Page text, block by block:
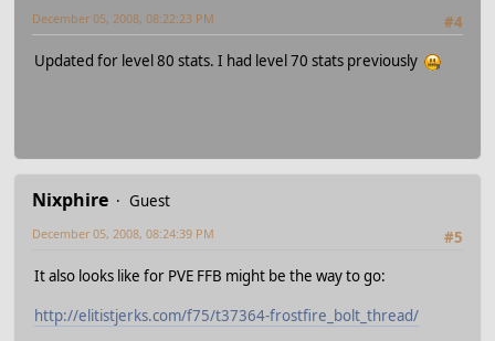
#4
December 05, 2008, 08:22:23 PM
Updated for level 80 stats. I had level 70 stats previously
Nixphire
Guest
#5
December 05, 2008, 08:24:39 PM
It also looks like for PVE FFB might be the way to go:
http://elitistjerks.com/f75/t37364-frostfire_bolt_thread/